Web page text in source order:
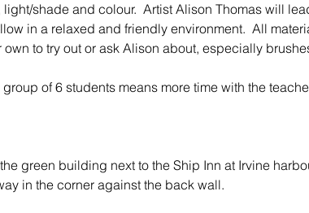
shade and colour.  Artist Alison Thomas will
in a relaxed and friendly environment.  All
to try out or ask Alison about, especially
of 6 students means more time with the
green building next to the Ship Inn at Irvine
in the corner against the back wall.